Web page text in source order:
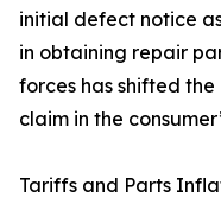
initial defect notice
in obtaining repair
forces has shifted
claim in the
Tariffs and Parts